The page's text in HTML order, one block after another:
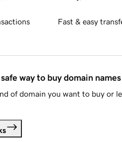
Fast & easy
way to buy domain names
of domain you want to buy or